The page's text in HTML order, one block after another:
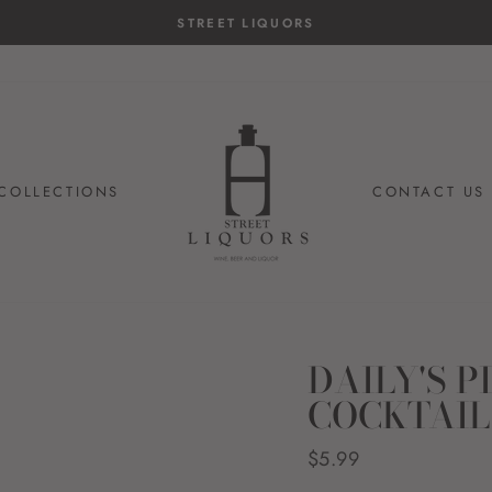
HASSLE-FREE RETURNS
14-day postage paid returns
CONTACT US
DAILY'S
Regular
$5.99